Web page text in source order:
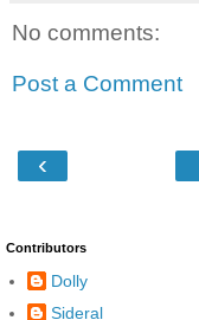
No comments:
Post a Comment
‹
Contributors
Dolly
Sideral